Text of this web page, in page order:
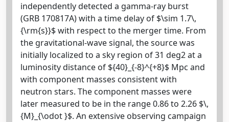
independently detected a gamma-ray burst
(GRB 170817A) with a time delay of $\sim 1.7\,
{\rm{s}}$ with respect to the merger time. From
the gravitational-wave signal, the source was
initially localized to a sky region of 31 deg2 at a
luminosity distance of ${40}_{-8}^{+8}$ Mpc and
with component masses consistent with
neutron stars. The component masses were
later measured to be in the range 0.86 to 2.26 $\,
{M}_{\odot }$. An extensive observing campaign